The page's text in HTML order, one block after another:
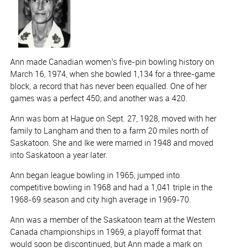
Ann made Canadian women's five-pin bowling history on
March 16, 1974, when she bowled 1,134 for a three-game
block, a record that has never been equalled. One of her
games was a perfect 450; and another was a 420.
Ann was born at Hague on Sept. 27, 1928, moved with her
family to Langham and then to a farm 20 miles north of
Saskatoon. She and Ike were married in 1948 and moved
into Saskatoon a year later.
Ann began league bowling in 1965, jumped into
competitive bowling in 1968 and had a 1,041 triple in the
1968-69 season and city high average in 1969-70.
Ann was a member of the Saskatoon team at the Western
Canada championships in 1969, a playoff format that
would soon be discontinued, but Ann made a mark on